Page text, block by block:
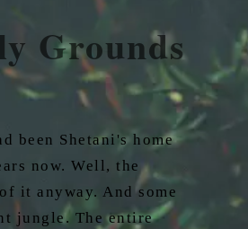
Grounds
been Shetani's home
now. Well, the
it anyway. And some
jungle. The entire